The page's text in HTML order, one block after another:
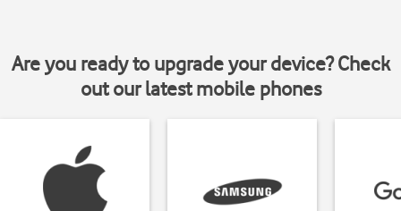
Are you ready to upgrade your device? Check
out our latest mobile phones